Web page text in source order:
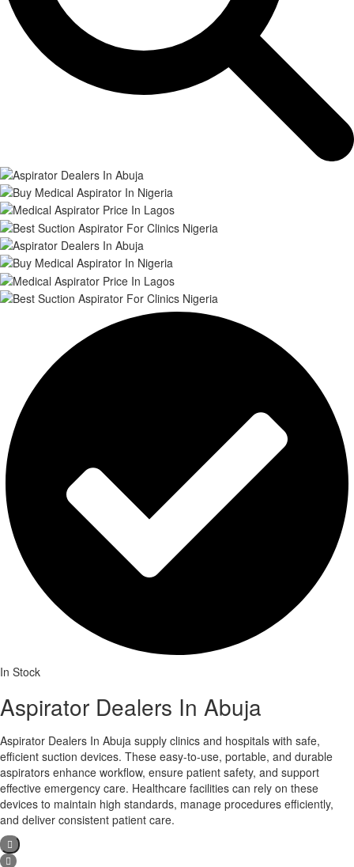
In Stock
Aspirator Dealers In Abuja
Aspirator Dealers In Abuja supply clinics and hospitals with safe,
efficient suction devices. These easy-to-use, portable, and durable
aspirators enhance workflow, ensure patient safety, and support
effective emergency care. Healthcare facilities can rely on these
devices to maintain high standards, manage procedures efficiently,
and deliver consistent patient care.